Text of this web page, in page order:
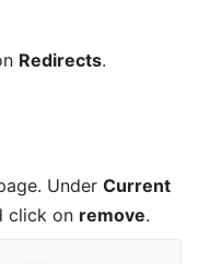
Redirects.
Under Current
click on remove.